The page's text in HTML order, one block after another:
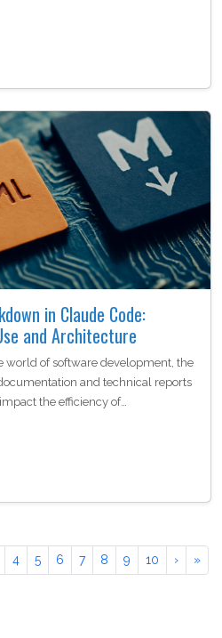
in Claude Code:
and Architecture
world of software development, the
and technical reports
the efficiency of…
4 5 6 7 8 9 10 › »